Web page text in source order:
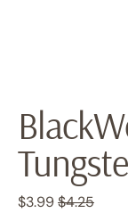
Regular price
$3.99 Sale price
$4.25